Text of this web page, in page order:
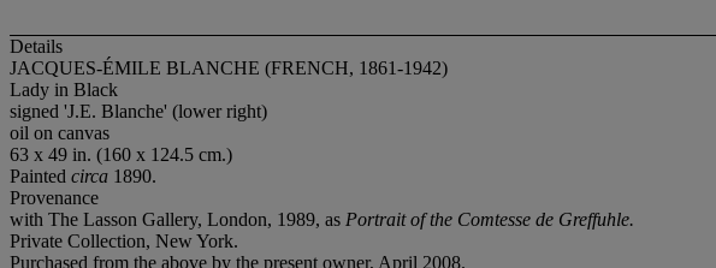
Details
JACQUES-ÉMILE BLANCHE (FRENCH, 1861-1942)
Lady in Black
signed 'J.E. Blanche' (lower right)
oil on canvas
63 x 49 in. (160 x 124.5 cm.)
Painted circa 1890.
Provenance
with The Lasson Gallery, London, 1989, as Portrait of the Comtesse de Greffuhle.
Private Collection, New York.
Purchased from the above by the present owner, April 2008.